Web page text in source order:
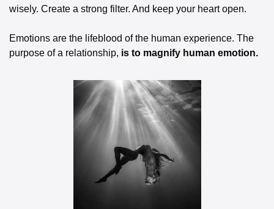
wisely. Create a strong filter. And keep your heart open.
Emotions are the lifeblood of the human experience. The
purpose of a relationship, is to magnify human emotion.